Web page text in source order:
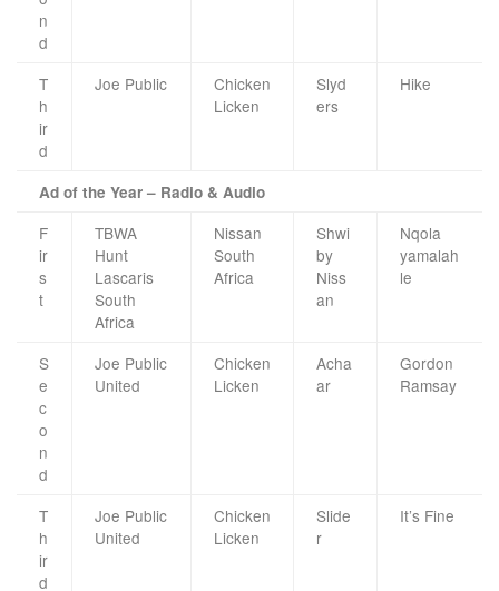
n
d
T
h
ir
d
Joe Public
Chicken
Licken
Slyd
ers
Hike
Ad of the Year – Radio & Audio
F
ir
s
t
TBWA
Hunt
Lascaris
South
Africa
Nissan
South
Africa
Shwi
by
Niss
an
Nqola
yamalah
le
S
e
c
o
n
d
Joe Public
United
Chicken
Licken
Acha
ar
Gordon
Ramsay
T
h
ir
d
Joe Public
United
Chicken
Licken
Slide
r
It’s Fine